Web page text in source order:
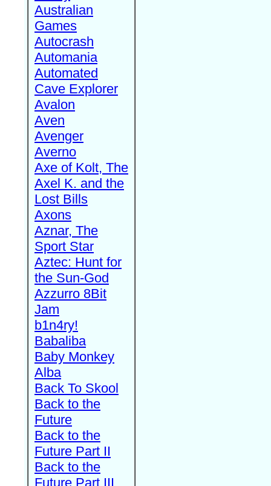
Australian
Games
Autocrash
Automania
Automated
Cave Explorer
Avalon
Aven
Avenger
Averno
Axe of Kolt, The
Axel K. and the
Lost Bills
Axons
Aznar, The
Sport Star
Aztec: Hunt for
the Sun-God
Azzurro 8Bit
Jam
b1n4ry!
Babaliba
Baby Monkey
Alba
Back To Skool
Back to the
Future
Back to the
Future Part II
Back to the
Future Part III